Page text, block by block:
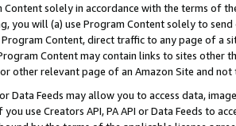
Content solely in accordance with the terms of
you will (a) use Program Content solely to
Content, direct traffic to any page of a
Content may contain links to sites other
other relevant page of an Amazon Site and not
or Data Feeds may allow you to access data,
use Creators API, PA API or Data Feeds to